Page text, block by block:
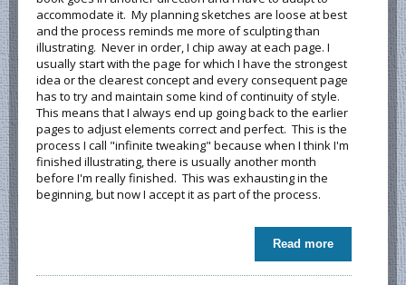
accommodate it. My planning sketches are loose at best
and the process reminds me more of sculpting than
illustrating. Never in order, I chip away at each page. I
usually start with the page for which I have the strongest
idea or the clearest concept and every consequent page
has to try and maintain some kind of continuity of style.
This means that I always end up going back to the earlier
pages to adjust elements correct and perfect. This is the
process I call "infinite tweaking" because when I think I'm
finished illustrating, there is usually another month
before I'm really finished. This was exhausting in the
beginning, but now I accept it as part of the process.
Read more about The
Creative
Process - A